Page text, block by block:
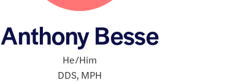
Anthony Besse
He/Him
DDS, MPH